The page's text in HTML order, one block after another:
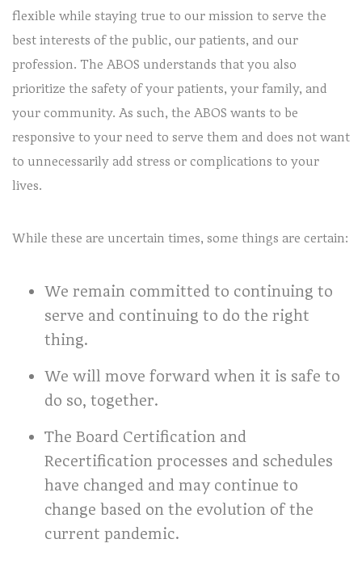
flexible while staying true to our mission to serve the
best interests of the public, our patients, and our
profession. The ABOS understands that you also
prioritize the safety of your patients, your family, and
your community. As such, the ABOS wants to be
responsive to your need to serve them and does not want
to unnecessarily add stress or complications to your
lives.
While these are uncertain times, some things are certain:
We remain committed to continuing to
serve and continuing to do the right
thing.
We will move forward when it is safe to
do so, together.
The Board Certification and
Recertification processes and schedules
have changed and may continue to
change based on the evolution of the
current pandemic.